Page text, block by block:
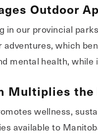
Outdoor
in our provincial
adventures, which
mental health,
Multiplies the
wellness,
available to